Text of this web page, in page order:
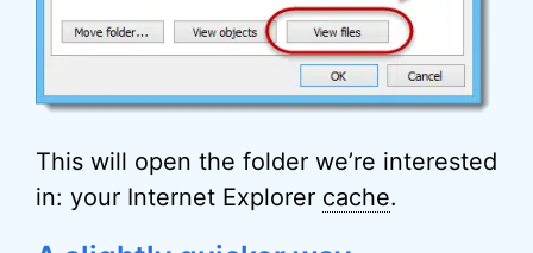
This will open the folder we’re interested
in: your Internet Explorer cache.